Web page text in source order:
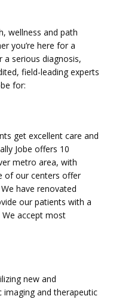
wellness and path
you’re here for a
a serious diagnosis,
field-leading experts
for:
get excellent care and
Jobe offers 10
metro area, with
of our centers offer
have renovated
our patients with a
accept most
new and
imaging and therapeutic